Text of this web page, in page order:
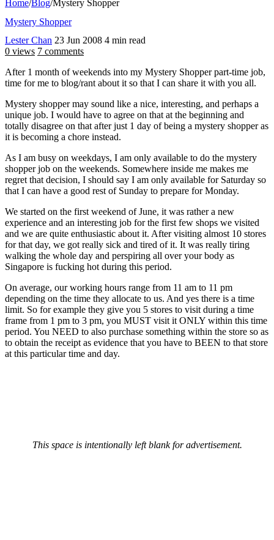
Home/Blog/Mystery Shopper
Mystery Shopper
Lester Chan 23 Jun 2008 4 min read
0 views 7 comments
After 1 month of weekends into my Mystery Shopper part-time job,
time for me to blog/rant about it so that I can share it with you all.
Mystery shopper may sound like a nice, interesting, and perhaps a
unique job. I would have to agree on that at the beginning and
totally disagree on that after just 1 day of being a mystery shopper as
it is becoming a chore instead.
As I am busy on weekdays, I am only available to do the mystery
shopper job on the weekends. Somewhere inside me makes me
regret that decision, I should say I am only available for Saturday so
that I can have a good rest of Sunday to prepare for Monday.
We started on the first weekend of June, it was rather a new
experience and an interesting job for the first few shops we visited
and we are quite enthusiastic about it. After visiting almost 10 stores
for that day, we got really sick and tired of it. It was really tiring
walking the whole day and perspiring all over your body as
Singapore is fucking hot during this period.
On average, our working hours range from 11 am to 11 pm
depending on the time they allocate to us. And yes there is a time
limit. So for example they give you 5 stores to visit during a time
frame from 1 pm to 3 pm, you MUST visit it ONLY within this time
period. You NEED to also purchase something within the store so as
to obtain the receipt as evidence that you have to BEEN to that store
at this particular time and day.
This space is intentionally left blank for advertisement.